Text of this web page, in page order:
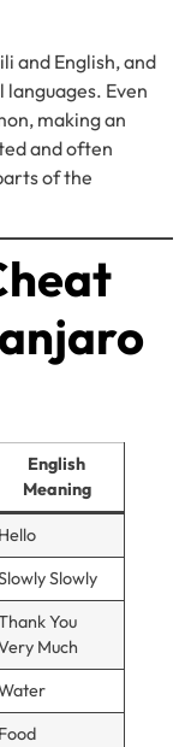
and English, and
languages. Even
making an
and often
of the
English
Meaning
Hello
Slowly
You
Much
Food